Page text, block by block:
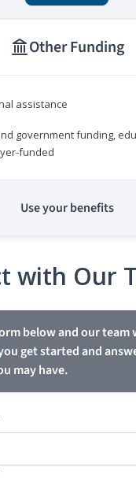
Other Funding
assistance
government funding,
funded
Use your benefits
with Our
below and our team
get started and
may have.